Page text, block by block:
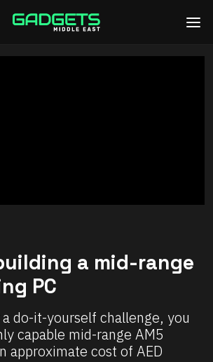
a mid-range
PC
do-it-yourself challenge, you
capable mid-range AM5
approximate cost of AED